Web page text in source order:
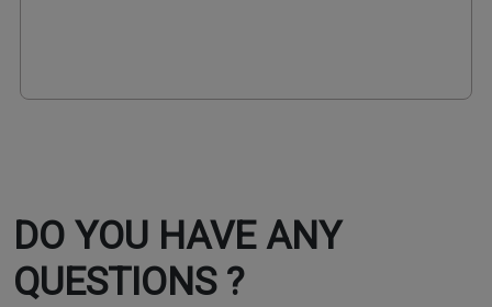
DO YOU HAVE ANY
QUESTIONS ?